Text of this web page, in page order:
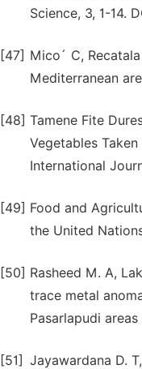
Science, 3, 1-14.
[47] Mico´ C,
Mediterranean
[48] Tamene Fite
Vegetables
International
[49] Food and
the United
[50] Rasheed M. A,
trace metal
Pasarlapudi
[51] Jayawardana D.